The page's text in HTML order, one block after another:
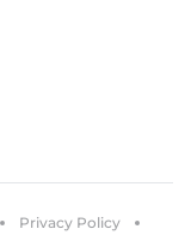
Privacy Policy